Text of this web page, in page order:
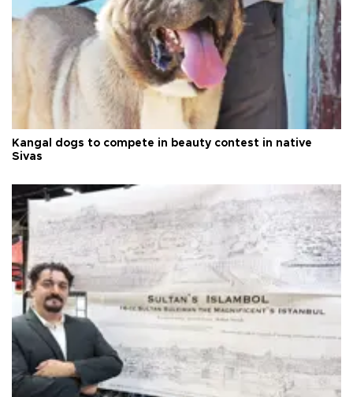
Kangal dogs to compete in beauty contest in native
Sivas